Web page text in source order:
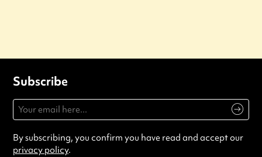
Subscribe
By subscribing, you confirm you have read and accept our
privacy policy.